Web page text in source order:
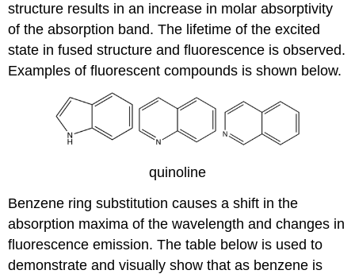
structure results in an increase in molar absorptivity
of the absorption band. The lifetime of the excited
state in fused structure and fluorescence is observed.
Examples of fluorescent compounds is shown below.
quinoline
Benzene ring substitution causes a shift in the
absorption maxima of the wavelength and changes in
fluorescence emission. The table below is used to
demonstrate and visually show that as benzene is